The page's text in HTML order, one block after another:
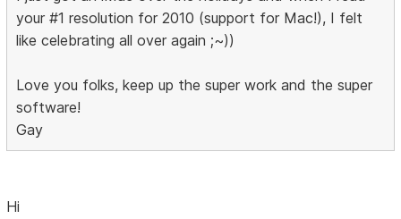
your #1 resolution for 2010 (support for Mac!), I felt
like celebrating all over again ;~))
Love you folks, keep up the super work and the super
software!
Gay
Hi